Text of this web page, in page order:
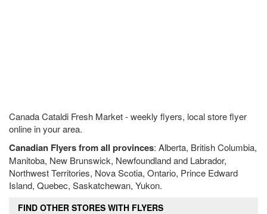
Canada Cataldi Fresh Market - weekly flyers, local store flyer
online in your area.
Canadian Flyers from all provinces: Alberta, British Columbia,
Manitoba, New Brunswick, Newfoundland and Labrador,
Northwest Territories, Nova Scotia, Ontario, Prince Edward
Island, Quebec, Saskatchewan, Yukon.
FIND OTHER STORES WITH FLYERS